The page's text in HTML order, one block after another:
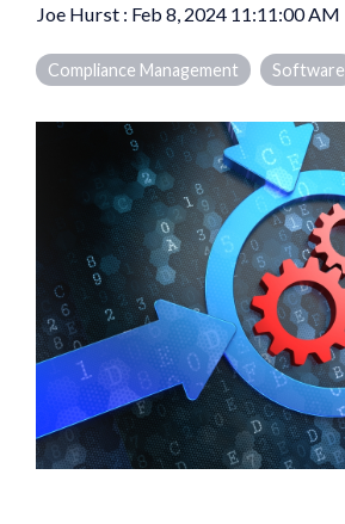
Joe Hurst : Feb 8, 2024 11:11:00 AM
Compliance Management Software